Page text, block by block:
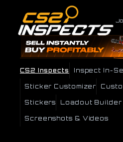
CS2 Inspects Inspect In-
Sticker Customizer
Stickers Loadout Builder
Screenshots & Videos